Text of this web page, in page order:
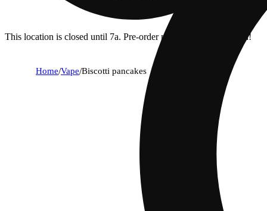
This location is closed until 7a. Pre-order now for when we open!
Home/Vape/Biscotti pancakes